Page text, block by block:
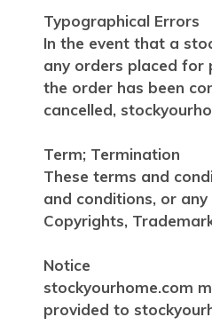
Typographical Errors
In the event that a
any orders placed for
the order has been
cancelled,
Term; Termination
These terms and
and conditions, or
Copyrights,
Notice
stockyourhome.com
provided to